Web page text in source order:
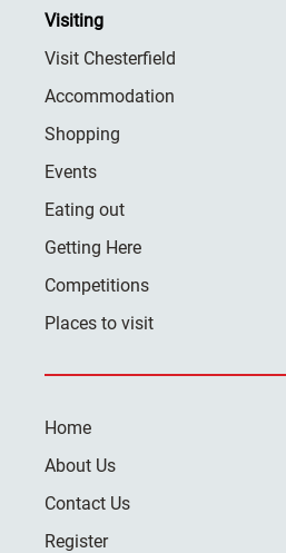
Visiting
Visit Chesterfield
Accommodation
Shopping
Events
Eating out
Getting Here
Competitions
Places to visit
Home
About Us
Contact Us
Register